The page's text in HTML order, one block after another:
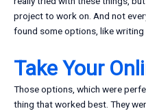
project to work on. And not
found some options, like writing
Take Your
Those options, which were
thing that worked best. They